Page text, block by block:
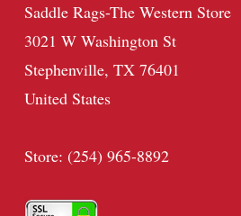
Saddle Rags-The Western Store
3021 W Washington St
Stephenville, TX 76401
United States
Store: (254) 965-8892